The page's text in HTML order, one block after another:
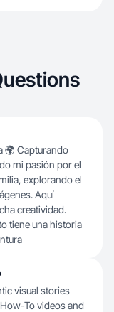
🌍 Capturando
mi pasión por el
explorando el
Aquí
creatividad.
tiene una historia
visual stories
To videos and